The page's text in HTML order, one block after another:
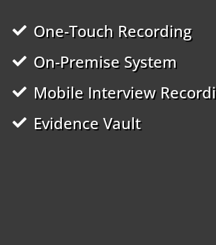
One-Touch Recording
On-Premise System
Mobile Interview
Evidence Vault